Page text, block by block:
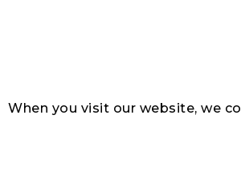
When you visit our website, we